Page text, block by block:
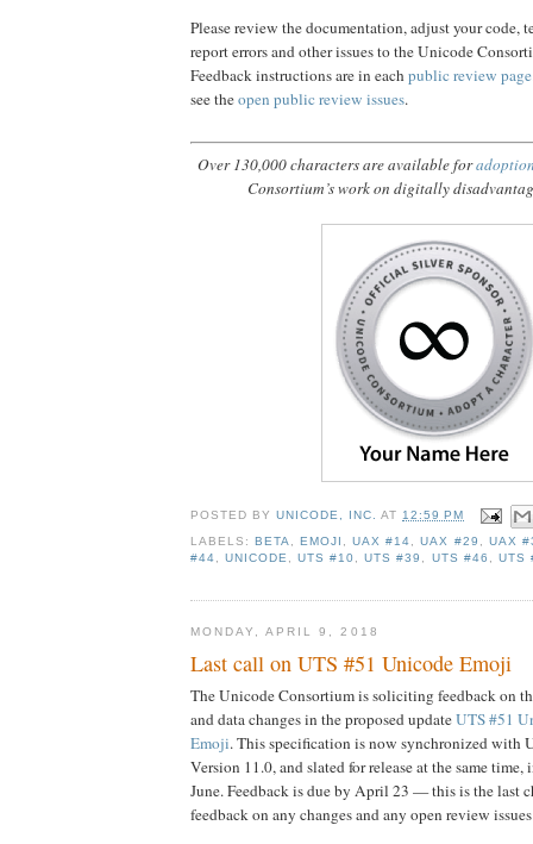
Please review the documentation, adjust your code,
report errors and other issues to the Unicode
Feedback instructions are in eachpublic review page
see theopen public review issues.
Over 130,000 characters are available for
Consortium’s work on digitally
POSTED BYUNICODE, INC. AT12:59 PM
LABELS: BETA, EMOJI ,UAX #14,UAX #29 , UAX
#44,UNICODE,UTS #10,UTS #39 , UTS #46 , UTS
MONDAY, APRIL 9, 2018
Last call on UTS #51 Unicode Emoji
The Unicode Consortium is soliciting feedback on
and data changes in the proposed updateUTS #51
Emoji. This specification is now synchronized with
Version 11.0, and slated for release at the same time,
June. Feedback is due by April 23 — this is the last
feedback on any changes and any open review